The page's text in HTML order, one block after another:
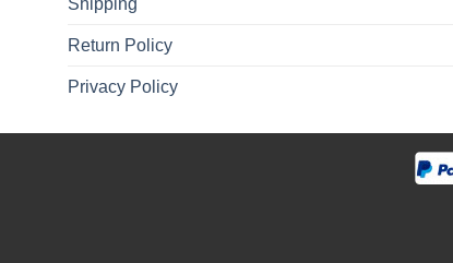
Return Policy
Privacy Policy